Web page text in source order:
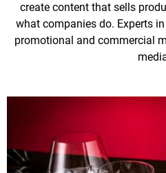
create content that sells
what companies do. Experts
promotional and commercial